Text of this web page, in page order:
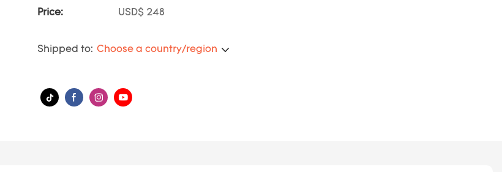
Price: USD$ 248
Shipped to: Choose a country/region